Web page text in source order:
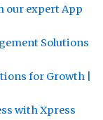
our expert App
Solutions
for Growth |
with Xpress